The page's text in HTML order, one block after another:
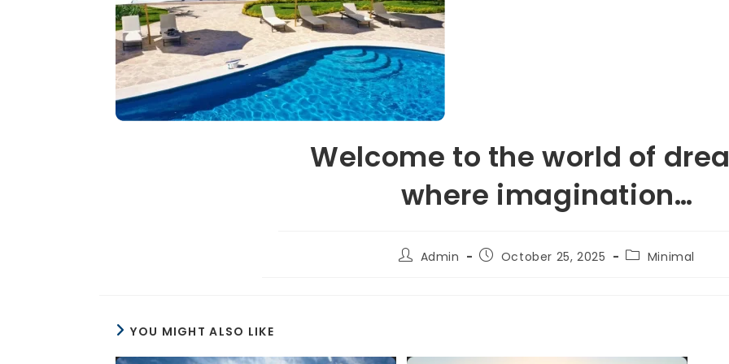
Welcome to the world of
where imagination…
Admin October 25, 2025 Minimal
YOU MIGHT ALSO LIKE